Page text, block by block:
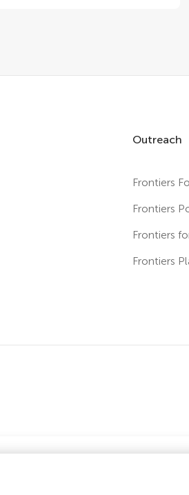
Outreach
Frontiers
Frontiers
Frontiers
Frontiers